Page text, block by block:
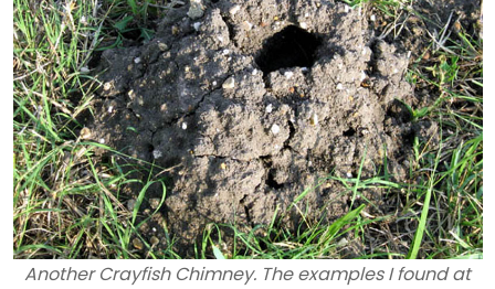
Another Crayfish Chimney. The examples I found at